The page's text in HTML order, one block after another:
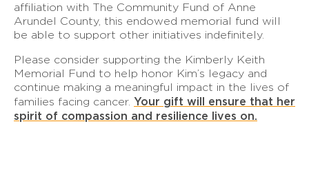
affiliation with The Community Fund of Anne
Arundel County, this endowed memorial fund will
be able to support other initiatives indefinitely.
Please consider supporting the Kimberly Keith
Memorial Fund to help honor Kim’s legacy and
continue making a meaningful impact in the lives of
families facing cancer. Your gift will ensure that her
spirit of compassion and resilience lives on.